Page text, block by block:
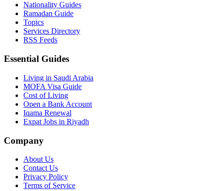
Nationality Guides
Ramadan Guide
Topics
Services Directory
RSS Feeds
Essential Guides
Living in Saudi Arabia
MOFA Visa Guide
Cost of Living
Open a Bank Account
Iqama Renewal
Expat Jobs in Riyadh
Company
About Us
Contact Us
Privacy Policy
Terms of Service